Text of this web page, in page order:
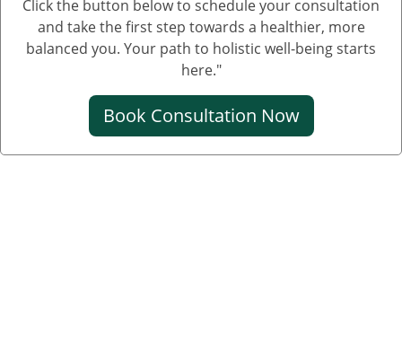
Click the button below to schedule your consultation
and take the first step towards a healthier, more
balanced you. Your path to holistic well-being starts
here."
Book Consultation Now